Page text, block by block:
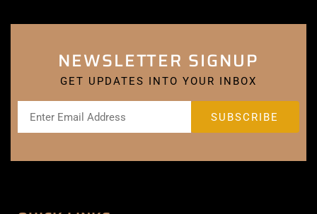
NEWSLETTER SIGNUP
GET UPDATES INTO YOUR INBOX